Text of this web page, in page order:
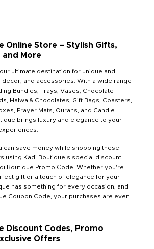
Online Store – Stylish Gifts,
and More
ultimate destination for unique and
decor, and accessories. With a wide range
Bundles, Trays, Vases, Chocolate
Halwa & Chocolates, Gift Bags, Coasters,
Prayer Mats, Qurans, and Candle
brings luxury and elegance to your
can save money while shopping these
using Kadi Boutique's special discount
Boutique Promo Code. Whether you're
gift or a touch of elegance for your
has something for every occasion, and
Coupon Code, your purchases are even
Discount Codes, Promo
Offers